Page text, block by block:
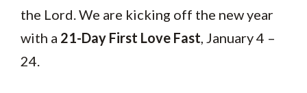
the Lord. We are kicking off the new year
with a 21-Day First Love Fast, January 4 –
24.